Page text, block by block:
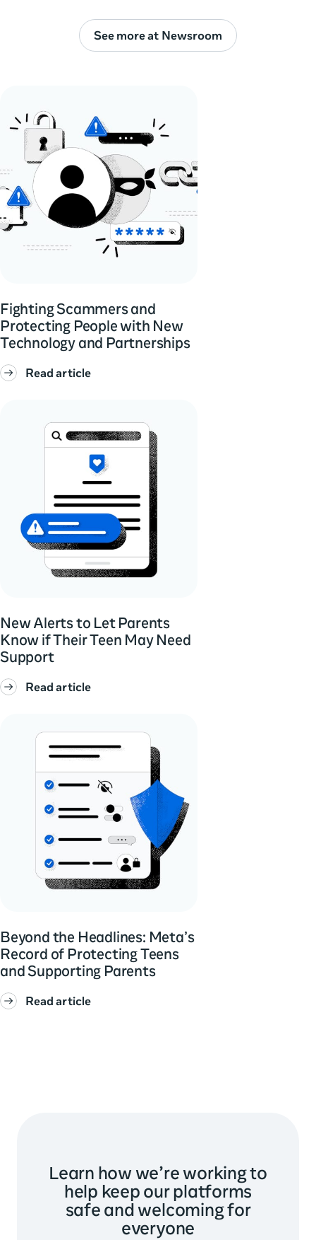
See more at Newsroom
Fighting Scammers and
Protecting People with New
Technology and Partnerships
Read article
New Alerts to Let Parents
Know if Their Teen May Need
Support
Read article
Beyond the Headlines: Meta’s
Record of Protecting Teens
and Supporting Parents
Read article
Learn how we’re working to
help keep our platforms
safe and welcoming for
everyone